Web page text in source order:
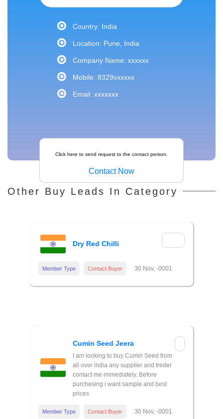
Country: India
Location: Pune, India
Company Name: xxxxxx
Mobile: 8329xxxxxx
Email: xxxxxxx
Click here to send request to the contact person.
Contact Now
Other Buy Leads In Category
Dry Red Chilli
Member Type Contact Buyer 30 Nov, -0001
Cumin Seed Jeera
I am looking to buy Cumin Seed from
all over india any supplier and treder
contact me immediately. Before
purchesing i want sample and best
prices
Member Type Contact Buyer 30 Nov, -0001